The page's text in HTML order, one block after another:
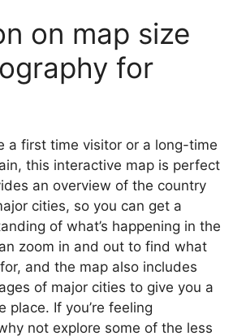
on map size
for
a first time visitor or a long-time
this interactive map is perfect
an overview of the country
cities, so you can get a
of what’s happening in the
zoom in and out to find what
and the map also includes
of major cities to give you a
place. If you’re feeling
not explore some of the less